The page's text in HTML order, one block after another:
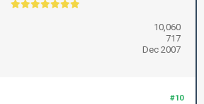
10,060
717
Dec 2007
#10